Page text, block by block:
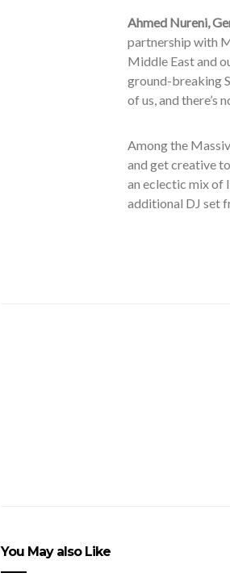
Ahmed Nureni,
partnership with
Middle East and
ground-breaking
of us, and there’s
Among the
and get creative
an eclectic mix of
additional DJ set
You May also Like